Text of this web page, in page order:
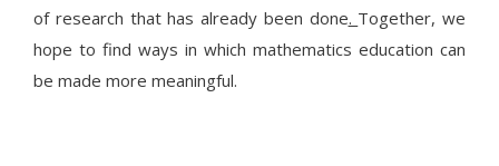
of research that has already been done. Together, we
hope to find ways in which mathematics education can
be made more meaningful.